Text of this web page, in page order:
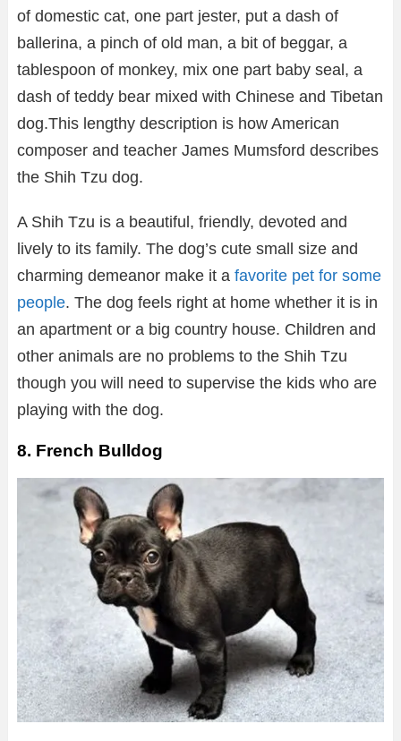
of domestic cat, one part jester, put a dash of
ballerina, a pinch of old man, a bit of beggar, a
tablespoon of monkey, mix one part baby seal, a
dash of teddy bear mixed with Chinese and Tibetan
dog.This lengthy description is how American
composer and teacher James Mumsford describes
the Shih Tzu dog.
A Shih Tzu is a beautiful, friendly, devoted and
lively to its family. The dog’s cute small size and
charming demeanor make it a favorite pet for some
people. The dog feels right at home whether it is in
an apartment or a big country house. Children and
other animals are no problems to the Shih Tzu
though you will need to supervise the kids who are
playing with the dog.
8. French Bulldog